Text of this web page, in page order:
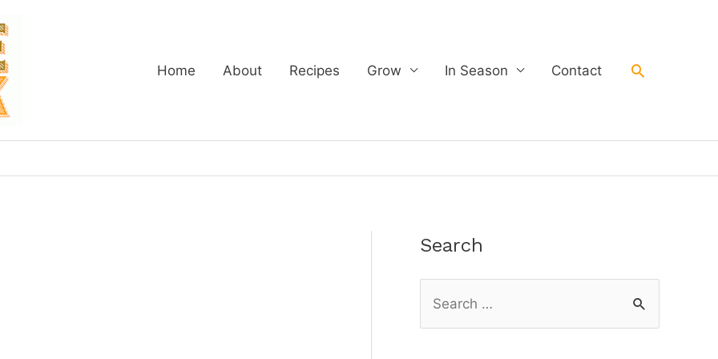
Home
About Recipes Grow In Season Contact Search
Search